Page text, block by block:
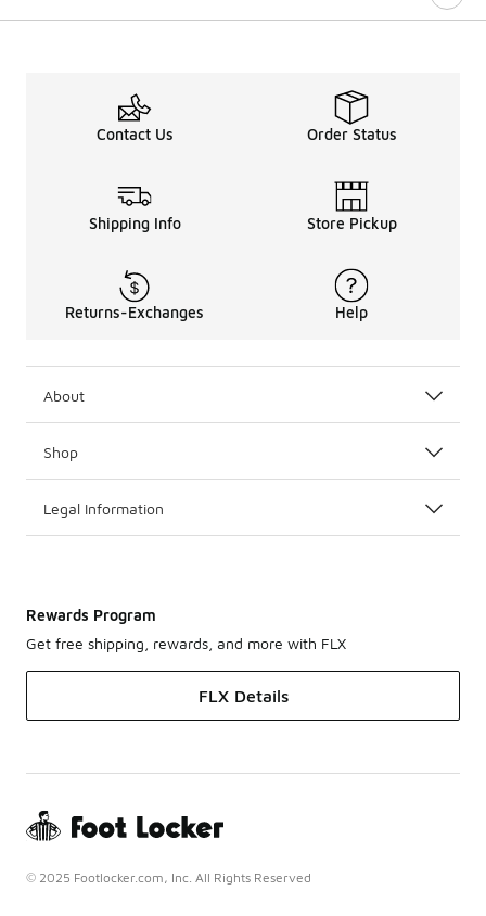
Contact Us Order Status
Shipping Info Store Pickup
Returns-Exchanges Help
About
Shop
Legal Information
Rewards Program
Get free shipping, rewards, and more with FLX
FLX Details
© 2025 Footlocker.com, Inc. All Rights Reserved